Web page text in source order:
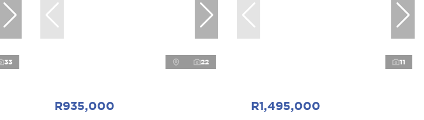
33 22
R935,000
11
R1,495,000